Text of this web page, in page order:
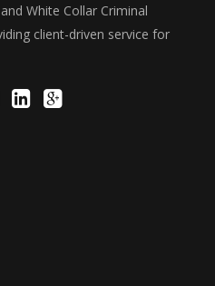
White Collar Criminal
client-driven service for